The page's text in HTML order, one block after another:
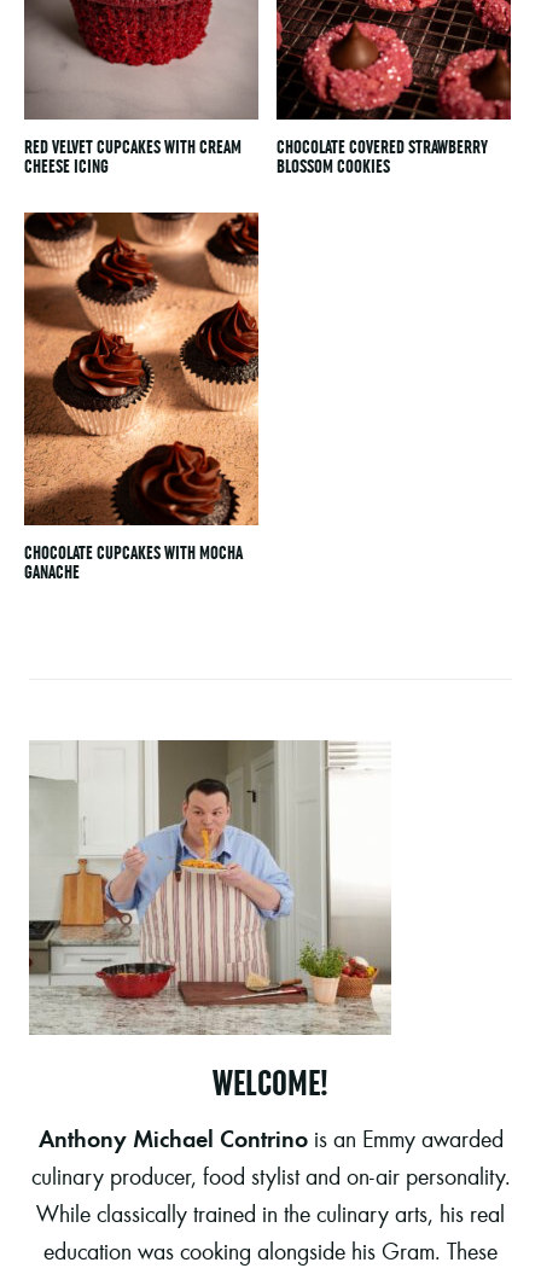
RED VELVET CUPCAKES WITH CREAM
CHEESE ICING
CHOCOLATE COVERED STRAWBERRY
BLOSSOM COOKIES
CHOCOLATE CUPCAKES WITH MOCHA
GANACHE
WELCOME!
Anthony Michael Contrinois an Emmy awarded
culinary producer, food stylist and on-air personality.
While classically trained in the culinary arts, his real
education was cooking alongside his Gram. These